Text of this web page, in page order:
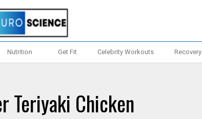
Nutrition Get Fit Celebrity Workouts Recovery
Teriyaki Chicken